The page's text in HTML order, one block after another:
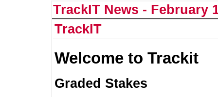
TrackIT News - February
TrackIT
Welcome to Trackit
Graded Stakes